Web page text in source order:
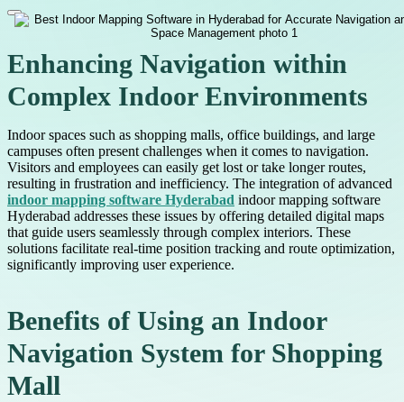
Enhancing Navigation within
Complex Indoor Environments
Indoor spaces such as shopping malls, office buildings, and large
campuses often present challenges when it comes to navigation.
Visitors and employees can easily get lost or take longer routes,
resulting in frustration and inefficiency. The integration of advanced
indoor mapping software Hyderabad indoor mapping software
Hyderabad addresses these issues by offering detailed digital maps
that guide users seamlessly through complex interiors. These
solutions facilitate real-time position tracking and route optimization,
significantly improving user experience.
Benefits of Using an Indoor
Navigation System for Shopping
Mall